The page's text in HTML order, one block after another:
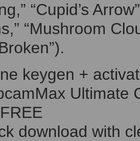
“Cupid’s
“Mushroom
keygen +
Ultimate
download with